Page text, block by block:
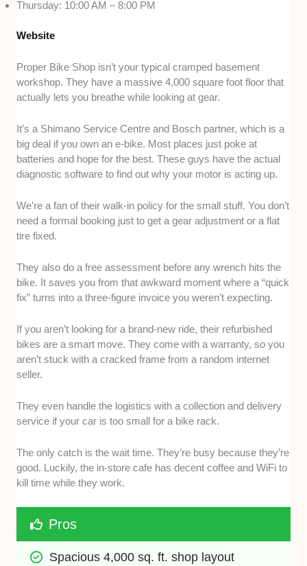
Thursday: 10:00 AM – 8:00 PM
Website
Proper Bike Shop isn’t your typical cramped basement
workshop. They have a massive 4,000 square foot floor that
actually lets you breathe while looking at gear.
It’s a Shimano Service Centre and Bosch partner, which is a
big deal if you own an e-bike. Most places just poke at
batteries and hope for the best. These guys have the actual
diagnostic software to find out why your motor is acting up.
We’re a fan of their walk-in policy for the small stuff. You don’t
need a formal booking just to get a gear adjustment or a flat
tire fixed.
They also do a free assessment before any wrench hits the
bike. It saves you from that awkward moment where a “quick
fix” turns into a three-figure invoice you weren’t expecting.
If you aren’t looking for a brand-new ride, their refurbished
bikes are a smart move. They come with a warranty, so you
aren’t stuck with a cracked frame from a random internet
seller.
They even handle the logistics with a collection and delivery
service if your car is too small for a bike rack.
The only catch is the wait time. They’re busy because they’re
good. Luckily, the in-store cafe has decent coffee and WiFi to
kill time while they work.
Pros
Spacious 4,000 sq. ft. shop layout